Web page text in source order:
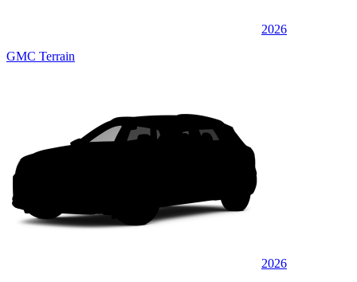
2026
GMC Terrain
2026